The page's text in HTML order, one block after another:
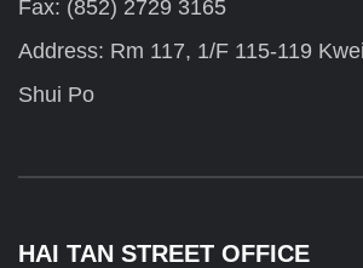
Fax: (852) 2729 3165
Address: Rm 117, 1/F 115-119
Shui Po
HAI TAN STREET OFFICE